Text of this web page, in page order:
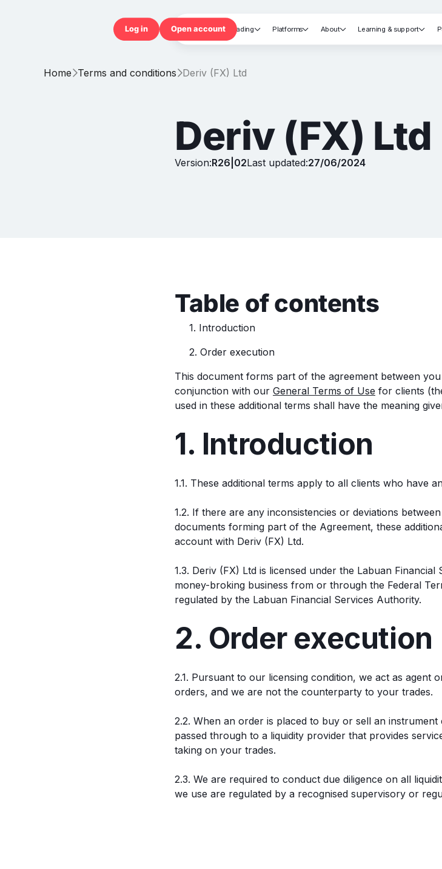
Trading Platforms About Learning & support
Log in Open account
HomeTerms and conditionsDeriv (FX) Ltd
Deriv (FX) Ltd
Version:R26|02Last updated:27/06/2024
Table of contents
1. Introduction
2. Order execution
This document forms part of the agreement between
conjunction with our General Terms of Use for clients
used in these additional terms shall have the meaning
1. Introduction
1.1. These additional terms apply to all clients who have
1.2. If there are any inconsistencies or deviations
documents forming part of the Agreement, these
account with Deriv (FX) Ltd.
1.3. Deriv (FX) Ltd is licensed under the Labuan
money-broking business from or through the Federal
regulated by the Labuan Financial Services Authority.
2. Order execution
2.1. Pursuant to our licensing condition, we act as agent
orders, and we are not the counterparty to your trades.
2.2. When an order is placed to buy or sell an
passed through to a liquidity provider that provides
taking on your trades.
2.3. We are required to conduct due diligence on all
we use are regulated by a recognised supervisory or